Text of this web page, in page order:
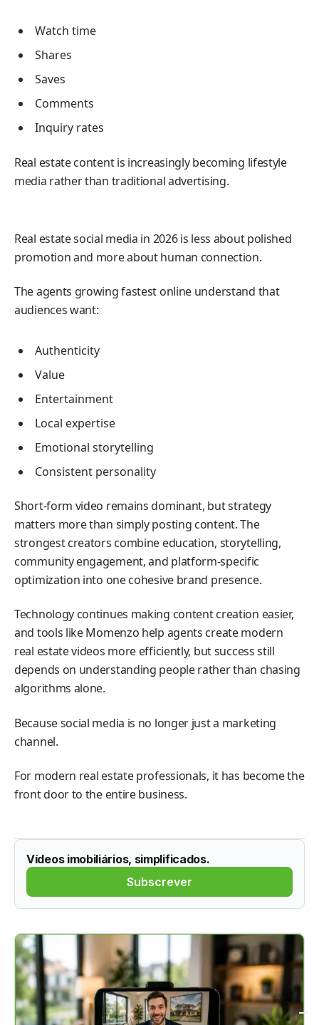
Watch time
Shares
Saves
Comments
Inquiry rates
Real estate content is increasingly becoming lifestyle
media rather than traditional advertising.
Real estate social media in 2026 is less about polished
promotion and more about human connection.
The agents growing fastest online understand that
audiences want:
Authenticity
Value
Entertainment
Local expertise
Emotional storytelling
Consistent personality
Short-form video remains dominant, but strategy
matters more than simply posting content. The
strongest creators combine education, storytelling,
community engagement, and platform-specific
optimization into one cohesive brand presence.
Technology continues making content creation easier,
and tools like Momenzo help agents create modern
real estate videos more efficiently, but success still
depends on understanding people rather than chasing
algorithms alone.
Because social media is no longer just a marketing
channel.
For modern real estate professionals, it has become the
front door to the entire business.
Vídeos imobiliários, simplificados.
Subscrever